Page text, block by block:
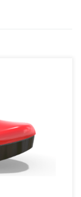
to
our ambition to
arrival of our
with all of our